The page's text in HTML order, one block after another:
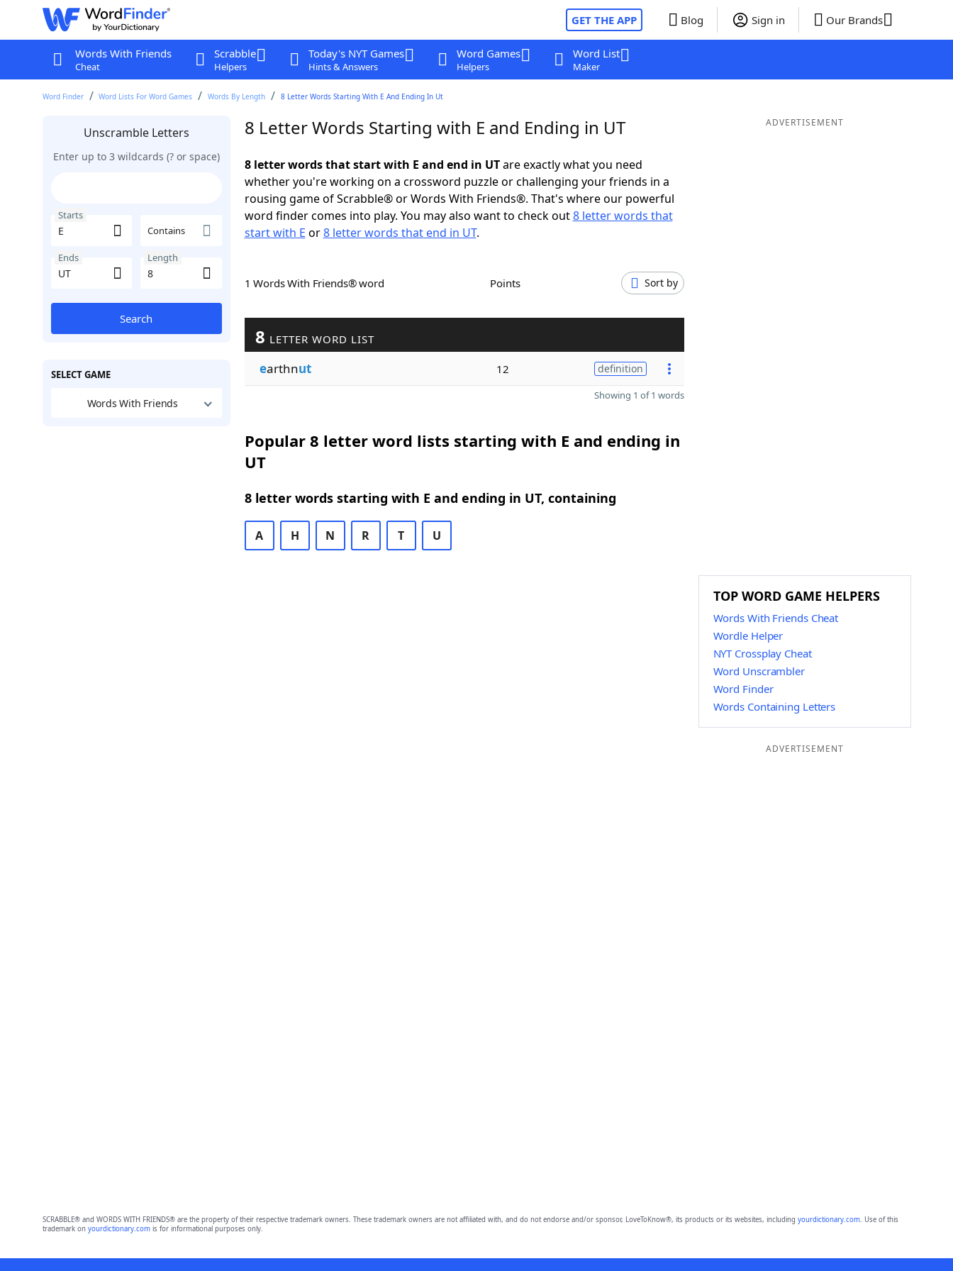
GET THE APP Blog Sign in Our Brands
Words With Friends
Cheat
Scrabble
Helpers
Today's NYT Games
Hints & Answers
Word Games
Helpers
Word List
Maker
Word Finder Word Lists For Word Games Words By Length 8 Letter Words Starting With E And Ending In Ut
Unscramble Letters
Enter up to 3 wildcards (? or space)
Starts
Contains
Ends Length
Search
SELECT GAME
Words With Friends
8 Letter Words Starting with E and Ending in UT
8 letter words that start with E and end in UTare exactly what you need
whether you're working on a crossword puzzle or challenging your friends in a
rousing game of Scrabble® or Words With Friends®. That's where our powerful
word finder comes into play. You may also want to check out8 letter words that
start with E or8 letter words that end in UT.
1 Words With Friends® word Points Sort by
8 LETTER WORD LIST
earthnut 12 definition
Showing 1 of 1 words
Popular 8 letter word lists starting with E and ending in
UT
8 letter words starting with E and ending in UT, containing
A H N R T U
ADVERTISEMENT
TOP WORD GAME HELPERS
Words With Friends Cheat
Wordle Helper
NYT Crossplay Cheat
Word Unscrambler
Word Finder
Words Containing Letters
ADVERTISEMENT
SCRABBLE® and WORDS WITH FRIENDS® are the property of their respective trademark owners. These trademark owners are not affiliated with, and do not endorse and/or sponsor, LoveToKnow®, its products or its websites, including yourdictionary.com. Use of this
trademark on yourdictionary.comis for informational purposes only.